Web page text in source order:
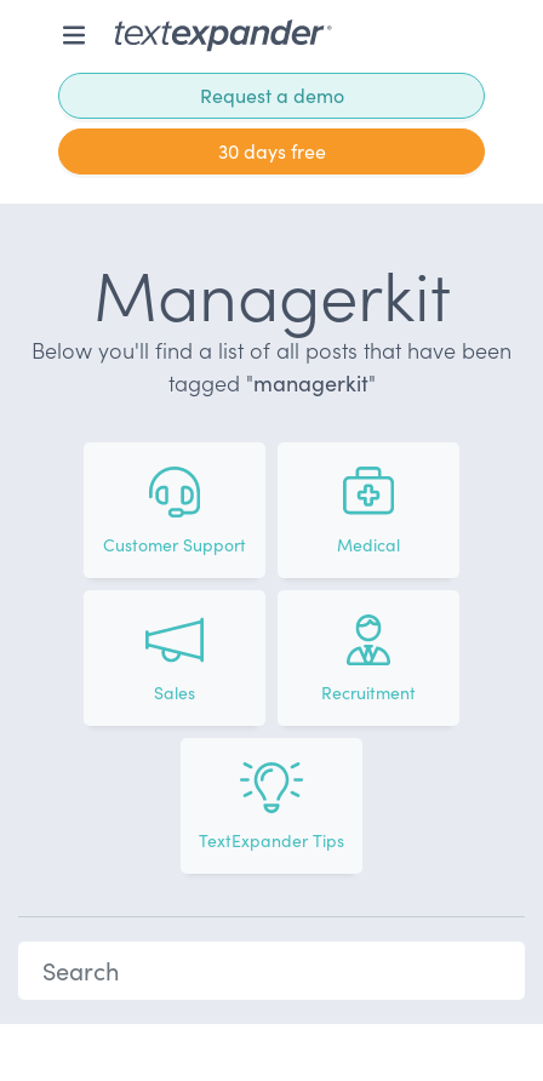
Request a demo
30 days free
Managerkit
Below you'll find a list of all posts that have been
tagged "managerkit"
Customer Support Medical
Sales Recruitment
TextExpander Tips